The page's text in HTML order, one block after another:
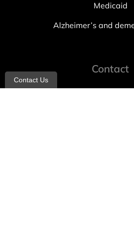
Medicaid
Alzheimer’s and
Contact
Contact Us